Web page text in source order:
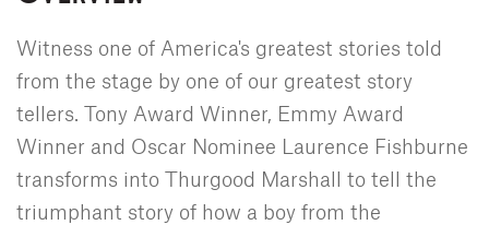
Witness one of America's greatest stories told
from the stage by one of our greatest story
tellers. Tony Award Winner, Emmy Award
Winner and Oscar Nominee Laurence Fishburne
transforms into Thurgood Marshall to tell the
triumphant story of how a boy from the